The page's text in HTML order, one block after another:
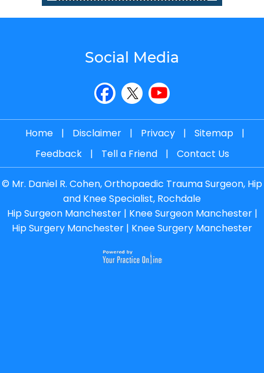
Social Media
Home | Disclaimer | Privacy | Sitemap
|
Feedback
| Tell a Friend | Contact Us
© Mr. Daniel R. Cohen, Orthopaedic Trauma Surgeon, Hip
and Knee Specialist, Rochdale
Hip Surgeon Manchester| Knee Surgeon Manchester|
Hip Surgery Manchester | Knee Surgery Manchester